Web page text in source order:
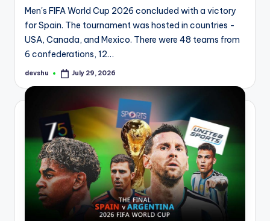
Men's FIFA World Cup 2026 concluded with a victory
for Spain. The tournament was hosted in countries -
USA, Canada, and Mexico. There were 48 teams from
6 confederations, 12…
Posted
devshu July 29, 2026